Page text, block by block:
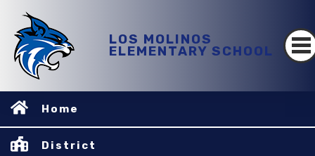
LOS MOLINOS
ELEMENTARY SCHOOL
Home
District